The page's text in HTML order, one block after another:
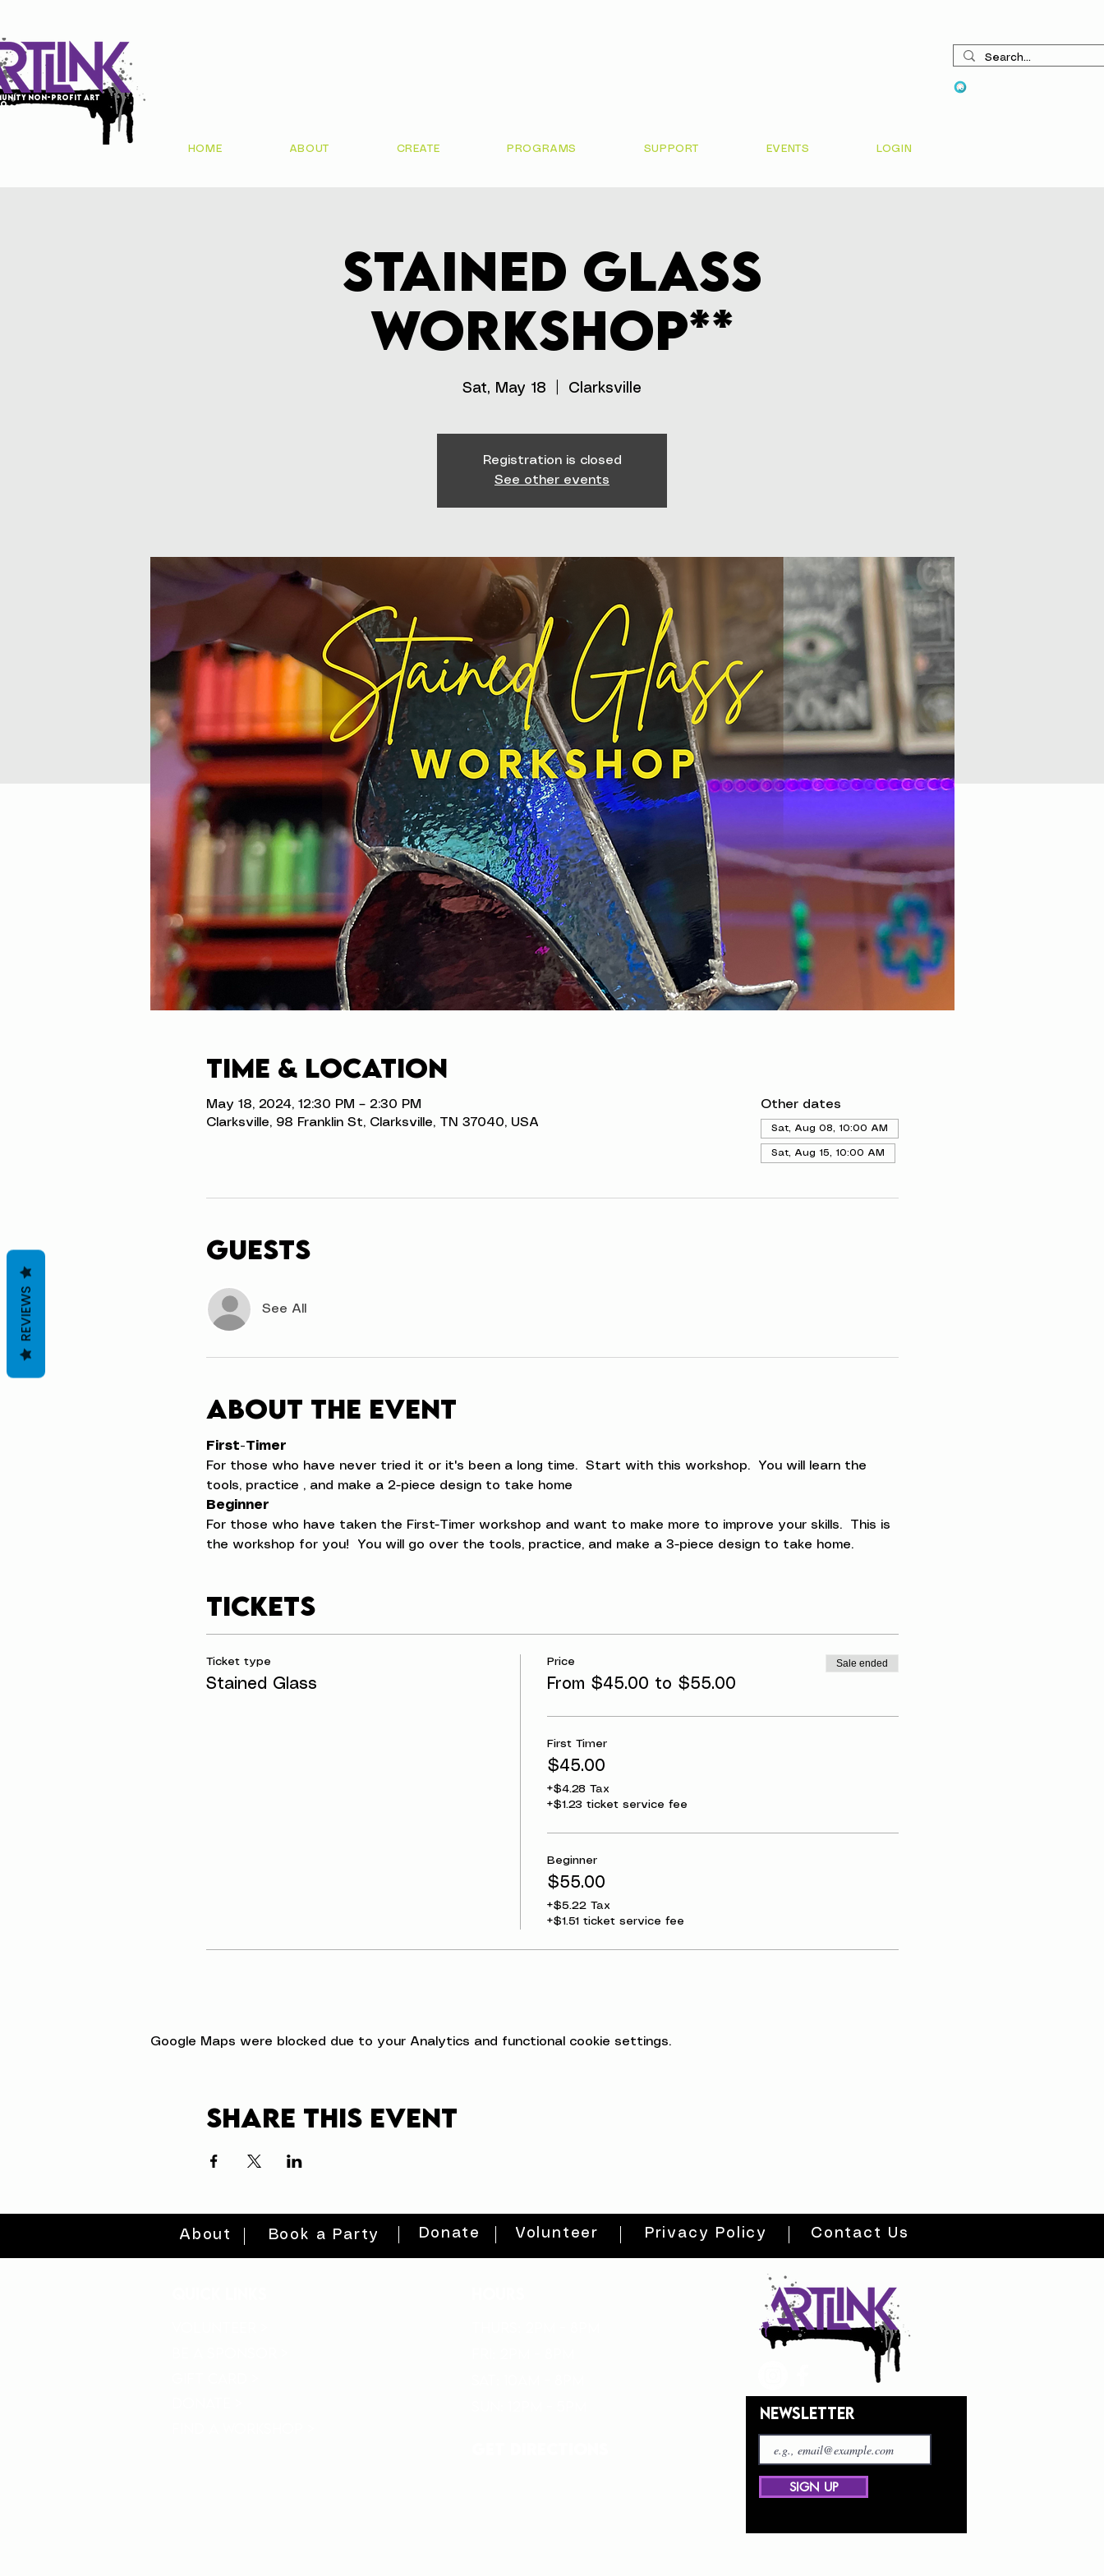
non-profit art
HOME ABOUT CREATE PROGRAMS SUPPORT EVENTS LOGIN
Stained Glass
Workshop**
Sat, May 18 Clarksville
Registration is closed
See other events
Time & Location
May 18, 2024, 12:30 PM – 2:30 PM
Clarksville, 98 Franklin St, Clarksville, TN 37040, USA
Other dates
Sat, Aug 08, 10:00 AM
Sat, Aug 15, 10:00 AM
Guests
See All
About the event
First-Timer
For those who have never tried it or it's been a long time.  Start with this workshop.  You will learn the
tools, practice , and make a 2-piece design to take home
Beginner
For those who have taken the First-Timer workshop and want to make more to improve your skills.  This is
the workshop for you!  You will go over the tools, practice, and make a 3-piece design to take home.
Tickets
Ticket type
Stained Glass
Price
From $45.00 to $55.00
Sale ended
First Timer
$45.00
+$4.28 Tax
+$1.23 ticket service fee
Beginner
$55.00
+$5.22 Tax
+$1.51 ticket service fee
Google Maps were blocked due to your Analytics and functional cookie settings.
Share this event
About Book a Party Donate Volunteer Privacy Policy Contact Us
NEWSLETTER
SIGN UP
REVIEWS